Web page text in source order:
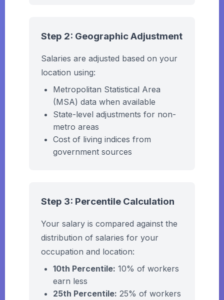
Step 2: Geographic Adjustment
Salaries are adjusted based on your
location using:
Metropolitan Statistical Area
(MSA) data when available
State-level adjustments for non-
metro areas
Cost of living indices from
government sources
Step 3: Percentile Calculation
Your salary is compared against the
distribution of salaries for your
occupation and location:
10th Percentile: 10% of workers
earn less
25th Percentile: 25% of workers